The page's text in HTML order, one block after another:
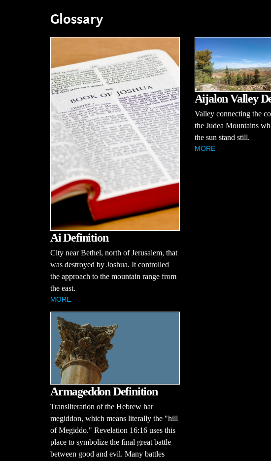
Glossary
Ai Definition
City near Bethel, north of Jerusalem, that
was destroyed by Joshua. It controlled
the approach to the mountain range from
the east.
MORE
Aijalon Valley
Valley connecting the
the Judea Mountains
the sun stand still.
MORE
Armageddon Definition
Transliteration of the Hebrew har
megiddon, which means literally the "hill
of Megiddo." Revelation 16:16 uses this
place to symbolize the final great battle
between good and evil. Many battles